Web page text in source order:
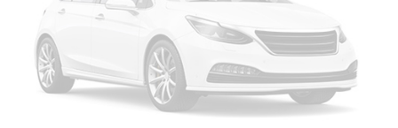
Floor mats protect the vehicle floor covering from dirt
and wear and can easily be removed for cleaning.
Rear seatback upholstery
: Carpet rear seatback
upholstery
Interior accents
: Chrome and metal-look interior